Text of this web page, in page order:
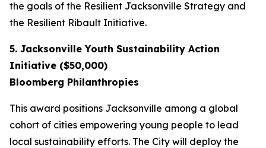
the goals of the Resilient Jacksonville Strategy and
the Resilient Ribault Initiative.
5. Jacksonville Youth Sustainability Action
Initiative ($50,000)
Bloomberg Philanthropies
This award positions Jacksonville among a global
cohort of cities empowering young people to lead
local sustainability efforts. The City will deploy the